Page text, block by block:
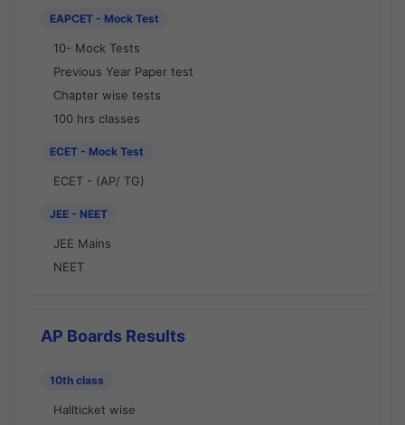
EAPCET - Mock Test
10- Mock Tests
Previous Year Paper test
Chapter wise tests
100 hrs classes
ECET - Mock Test
ECET - (AP/ TG)
JEE - NEET
JEE Mains
NEET
AP Boards Results
10th class
Hallticket wise